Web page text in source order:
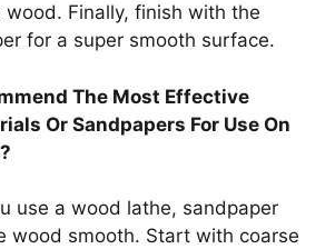
Finally, finish with the
for a super smooth surface.
The Most Effective
Or Sandpapers For Use On
use a wood lathe, sandpaper
wood smooth. Start with coarse